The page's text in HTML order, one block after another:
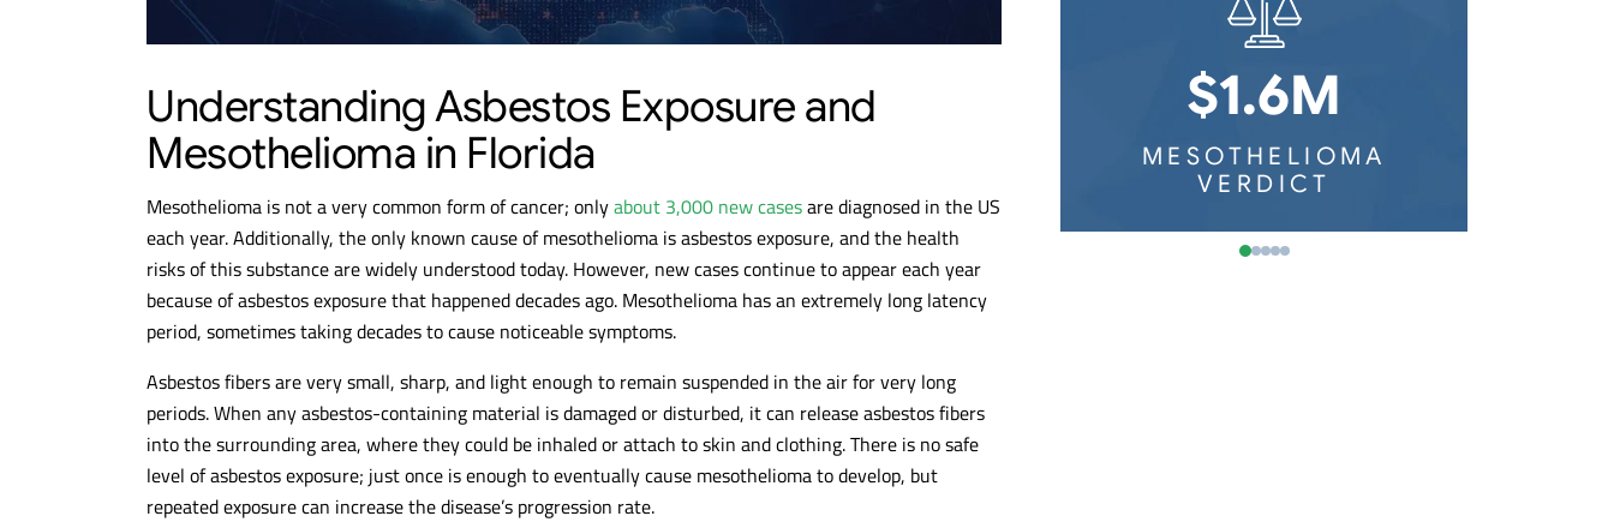
Understanding Asbestos Exposure and
Mesothelioma in Florida
Mesothelioma is not a very common form of cancer; onlyabout 3,000 new casesare diagnosed in the US
each year. Additionally, the only known cause of mesothelioma is asbestos exposure, and the health
risks of this substance are widely understood today. However, new cases continue to appear each year
because of asbestos exposure that happened decades ago. Mesothelioma has an extremely long latency
period, sometimes taking decades to cause noticeable symptoms.
Asbestos fibers are very small, sharp, and light enough to remain suspended in the air for very long
periods. When any asbestos-containing material is damaged or disturbed, it can release asbestos fibers
into the surrounding area, where they could be inhaled or attach to skin and clothing. There is no safe
level of asbestos exposure; just once is enough to eventually cause mesothelioma to develop, but
repeated exposure can increase the disease’s progression rate.
Washington Mesothelioma
Wisconsin Mesothelioma
Railroad Workers
$10.6M
MESOTHELIOMA
$20M
MESOTHELIOMA
$17M $1.6M
MESOTHELIOMA
VERDICT